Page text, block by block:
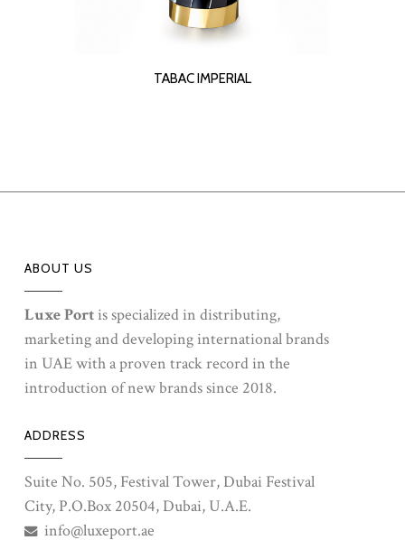
READ MORE
TABAC IMPERIAL
ABOUT US
Luxe Portis specialized in distributing,
marketing and developing international brands
in UAE with a proven track record in the
introduction of new brands since 2018.
ADDRESS
Suite No. 505, Festival Tower, Dubai Festival
City, P.O.Box 20504, Dubai, U.A.E.
info@luxeport.ae